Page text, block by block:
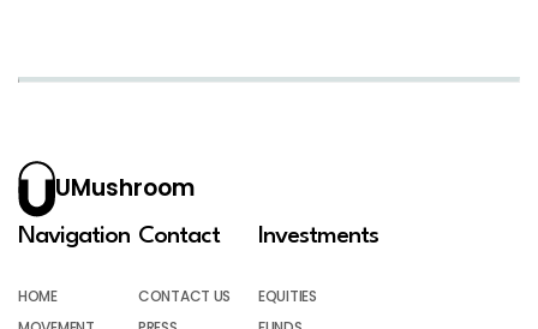
UMushroom
Navigation
HOME
Contact
CONTACT US
Investments
EQUITIES